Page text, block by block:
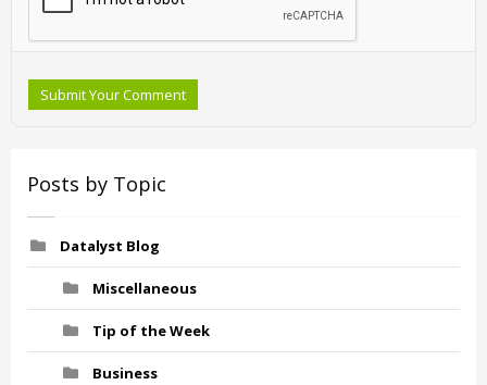
Submit Your Comment
Posts by Topic
Datalyst Blog
Miscellaneous
Tip of the Week
Business